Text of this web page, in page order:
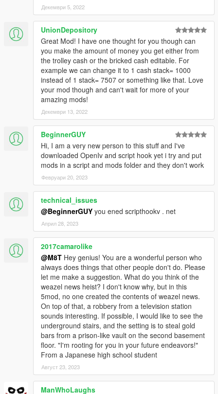
Декември 5, 2022
UnionDepository
Great Mod! I have one thought for you though can
you make the amount of money you get either from
the trolley cash or the bricked cash editable. For
example we can change it to 1 cash stack= 1000
instead of 1 stack= 7507 or something like that. Love
your mod though and can't wait for more of your
amazing mods!
Декември 13, 2022
BeginnerGUY
Hi, I am a very new person to this stuff and I've
downloaded OpenIv and script hook yet i try and put
mods in a script and mods folder and they don't work
Февруари 20, 2023
technical_issues
@BeginnerGUY you ened scripthookv . net
Април 28, 2023
2017camarolike
@M8T Hey genius! You are a wonderful person who
always does things that other people don't do. Please
let me make a suggestion. What do you think of the
weazel news heist? I don't know why, but in this
5mod, no one created the contents of weazel news.
On top of that, a robbery from a television station
sounds interesting. If possible, I would like to see the
underground stairs, and the setting is to steal gold
bars from a prison-like vault on the second basement
floor. "I'm rooting for you in your future endeavors!"
From a Japanese high school student
Август 23, 2023
ManWhoLaughs